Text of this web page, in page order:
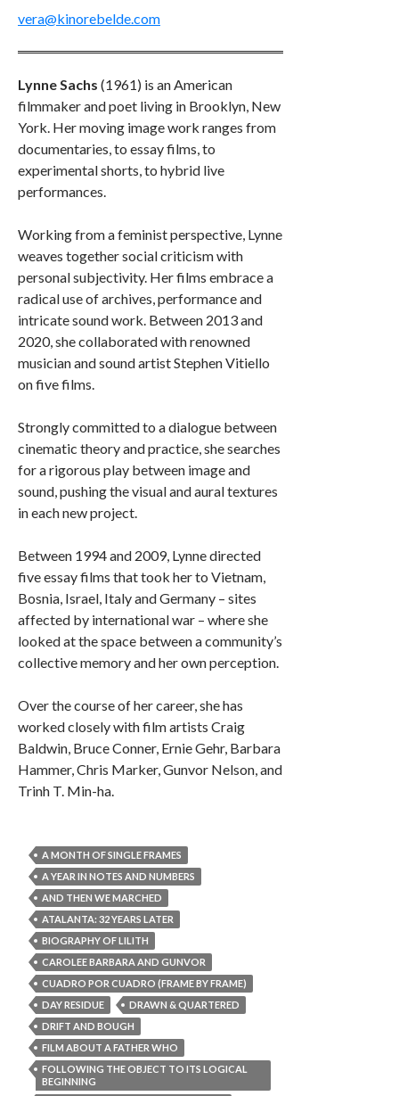
vera@kinorebelde.com
Lynne Sachs (1961) is an American
filmmaker and poet living in Brooklyn, New
York. Her moving image work ranges from
documentaries, to essay films, to
experimental shorts, to hybrid live
performances.
Working from a feminist perspective, Lynne
weaves together social criticism with
personal subjectivity. Her films embrace a
radical use of archives, performance and
intricate sound work. Between 2013 and
2020, she collaborated with renowned
musician and sound artist Stephen Vitiello
on five films.
Strongly committed to a dialogue between
cinematic theory and practice, she searches
for a rigorous play between image and
sound, pushing the visual and aural textures
in each new project.
Between 1994 and 2009, Lynne directed
five essay films that took her to Vietnam,
Bosnia, Israel, Italy and Germany – sites
affected by international war – where she
looked at the space between a community’s
collective memory and her own perception.
Over the course of her career, she has
worked closely with film artists Craig
Baldwin, Bruce Conner, Ernie Gehr, Barbara
Hammer, Chris Marker, Gunvor Nelson, and
Trinh T. Min-ha.
A MONTH OF SINGLE FRAMES
A YEAR IN NOTES AND NUMBERS
AND THEN WE MARCHED
ATALANTA: 32 YEARS LATER
BIOGRAPHY OF LILITH
CAROLEE BARBARA AND GUNVOR
CUADRO POR CUADRO (FRAME BY FRAME)
DAY RESIDUE
DRAWN & QUARTERED
DRIFT AND BOUGH
FILM ABOUT A FATHER WHO
FOLLOWING THE OBJECT TO ITS LOGICAL
BEGINNING